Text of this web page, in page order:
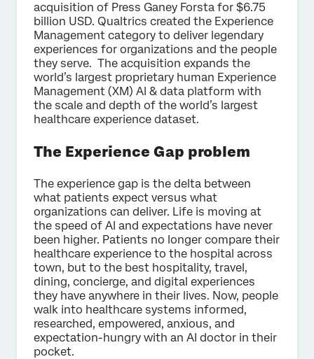
acquisition of Press Ganey Forsta for $6.75
billion USD. Qualtrics created the Experience
Management category to deliver legendary
experiences for organizations and the people
they serve. The acquisition expands the
world’s largest proprietary human Experience
Management (XM) AI & data platform with
the scale and depth of the world’s largest
healthcare experience dataset.
The Experience Gap problem
The experience gap is the delta between
what patients expect versus what
organizations can deliver. Life is moving at
the speed of AI and expectations have never
been higher. Patients no longer compare their
healthcare experience to the hospital across
town, but to the best hospitality, travel,
dining, concierge, and digital experiences
they have anywhere in their lives. Now, people
walk into healthcare systems informed,
researched, empowered, anxious, and
expectation-hungry with an AI doctor in their
pocket.